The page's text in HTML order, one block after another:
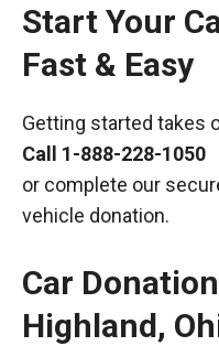
Start Your
Fast & Easy
Getting started takes
Call 1-888-228-1050
or complete our
vehicle donation.
Car
Highland,